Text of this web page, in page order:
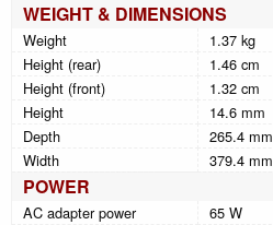
WEIGHT & DIMENSIONS
Weight
1.37 kg
Height (rear)
1.46 cm
Height (front)
1.32 cm
Height
14.6 mm
Depth
265.4 mm
Width
379.4 mm
POWER
AC adapter power
65 W